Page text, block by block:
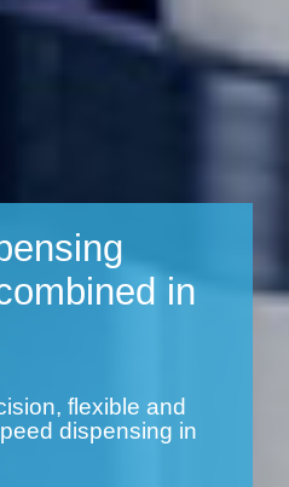
in
flexible and
dispensing in